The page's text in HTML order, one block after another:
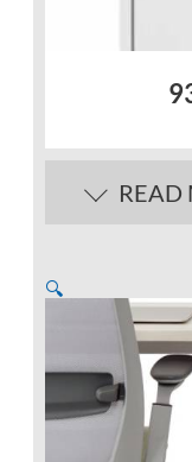
READ
🔍